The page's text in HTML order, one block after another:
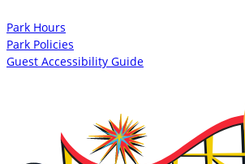
Park Hours
Park Policies
Guest Accessibility Guide